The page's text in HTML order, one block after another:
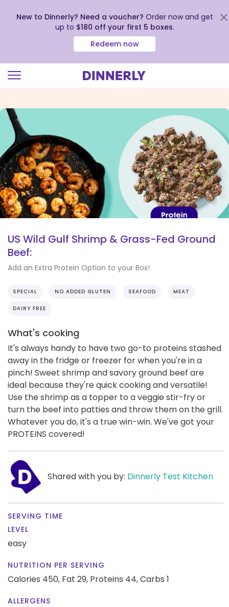
view
our
Accessibility
Statement
New to Dinnerly? Need a voucher? Order now and get
up to $180 off your first 5 boxes.
Redeem now
US Wild Gulf Shrimp & Grass-Fed Ground
Beef:
Add an Extra Protein Option to your Box!
SPECIAL NO ADDED GLUTEN SEAFOOD MEAT
DAIRY FREE
What's cooking
It's always handy to have two go-to proteins stashed
away in the fridge or freezer for when you're in a
pinch! Sweet shrimp and savory ground beef are
ideal because they're quick cooking and versatile!
Use the shrimp as a topper to a veggie stir-fry or
turn the beef into patties and throw them on the grill.
Whatever you do, it's a true win-win. We've got your
PROTEINS covered!
Shared with you by: Dinnerly Test Kitchen
SERVING TIME
LEVEL
easy
NUTRITION PER SERVING
Calories 450, Fat 29, Proteins 44,Carbs 1
ALLERGENS